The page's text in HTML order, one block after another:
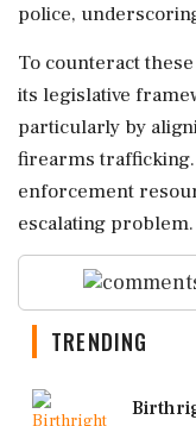
police,
To counteract
its legislative
particularly by
firearms
enforcement
escalating problem.
TRENDING